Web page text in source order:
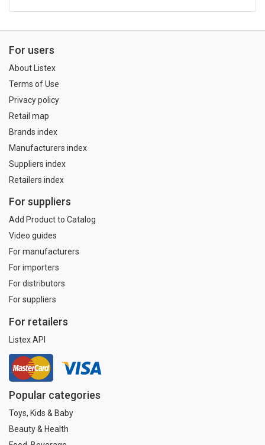
For users
About Listex
Terms of Use
Privacy policy
Retail map
Brands index
Manufacturers index
Suppliers index
Retailers index
For suppliers
Add Product to Catalog
Video guides
For manufacturers
For importers
For distributors
For suppliers
For retailers
Listex API
Popular categories
Toys, Kids & Baby
Beauty & Health